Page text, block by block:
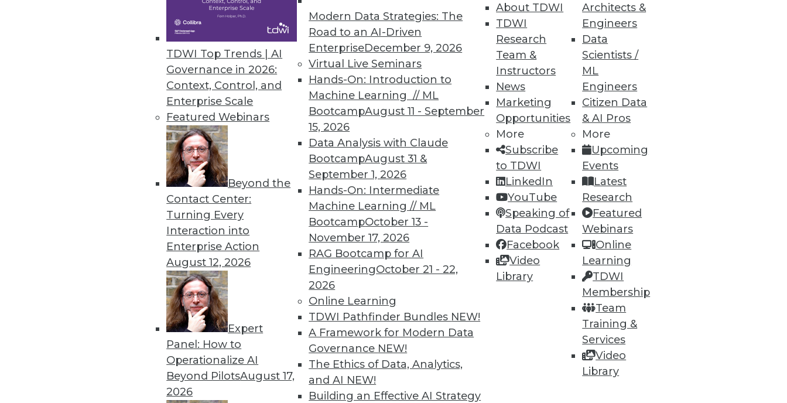
TDWI Top Trends | AI
Governance in 2026:
Context, Control, and
Enterprise Scale
Featured Webinars
Beyond the
Contact Center:
Turning Every
Interaction into
Enterprise Action
August 12, 2026
Expert
Panel: How to
Operationalize AI
Beyond PilotsAugust 17,
2026
Modern Data Strategies: The
Road to an AI-Driven
EnterpriseDecember 9, 2026
Virtual Live Seminars
Hands-On: Introduction to
Machine Learning // ML
BootcampAugust 11 - September
15, 2026
Data Analysis with Claude
BootcampAugust 31 &
September 1, 2026
Hands-On: Intermediate
Machine Learning // ML
BootcampOctober 13 -
November 17, 2026
RAG Bootcamp for AI
EngineeringOctober 21 - 22,
2026
Online Learning
TDWI Pathfinder Bundles NEW!
A Framework for Modern Data
Governance NEW!
The Ethics of Data, Analytics,
and AI NEW!
Building an Effective AI Strategy
About TDWI
TDWI
Research
Team &
Instructors
News
Marketing
Opportunities
More
Subscribe
to TDWI
LinkedIn
YouTube
Speaking of
Data Podcast
Facebook
Video
Library
Architects &
Engineers
Data
Scientists /
ML
Engineers
Citizen Data
& AI Pros
More
Upcoming
Events
Latest
Research
Featured
Webinars
Online
Learning
TDWI
Membership
Team
Training &
Services
Video
Library
Data Digest: ETL is IT's Hidden Burden, Getting the MOst from Your Backup
The looming problems from ETL on your IT environment, plus backup is for more than just data restoration.